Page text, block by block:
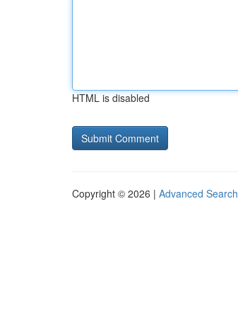
HTML is disabled
Copyright © 2026 | Advanced Search